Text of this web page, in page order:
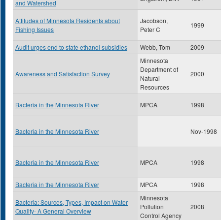
and Watershed
Attitudes of Minnesota Residents about
Fishing Issues
Jacobson,
Peter C
1999
Audit urges end to state ethanol subsidies Webb, Tom 2009
Awareness and Satisfaction Survey
Minnesota
Department of
Natural
Resources
2000
Bacteria in the Minnesota River MPCA 1998
Bacteria in the Minnesota River Nov-1998
Bacteria in the Minnesota River MPCA 1998
Bacteria in the Minnesota River MPCA 1998
Bacteria: Sources, Types, Impact on Water
Quality- A General Overview
Minnesota
Pollution
Control Agency
2008